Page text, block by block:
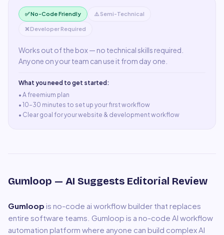
✅ No-Code Friendly ⚠️ Semi-Technical
❌ Developer Required
Works out of the box — no technical skills required.
Anyone on your team can use it from day one.
What you need to get started:
• Afreemium plan
• 10–30 minutes to set up your first workflow
• Clear goal for your website & development workflow
Gumloop — AI Suggests Editorial Review
Gumloop is no-code ai workflow builder that replaces
entire software teams Gumloop is a no-code AI workflow
automation platform where anyone can build complex AI